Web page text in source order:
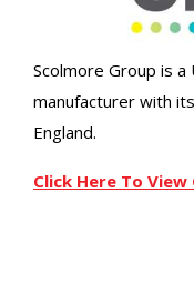
Scolmore Group is
manufacturer with
England.
Click Here To